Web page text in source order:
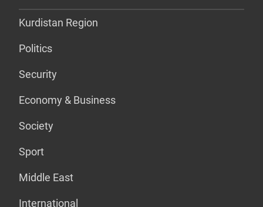
Kurdistan Region
Politics
Security
Economy & Business
Society
Sport
Middle East
International